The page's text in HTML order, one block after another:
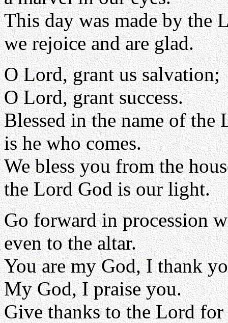
This day was made by the
we rejoice and are glad.
O Lord, grant us salvation;
O Lord, grant success.
Blessed in the name of the
is he who comes.
We bless you from the
the Lord God is our light.
Go forward in procession
even to the altar.
You are my God, I thank
My God, I praise you.
Give thanks to the Lord for